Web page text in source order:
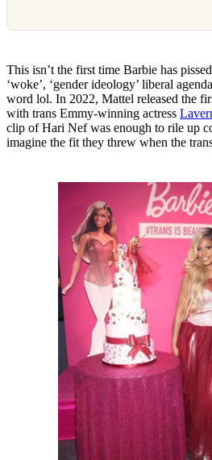
This isn’t the first time Barbie has
‘woke’, ‘gender ideology’ liberal
word lol. In 2022, Mattel released the
with trans Emmy-winning actress
clip of Hari Nef was enough to rile up
imagine the fit they threw when the